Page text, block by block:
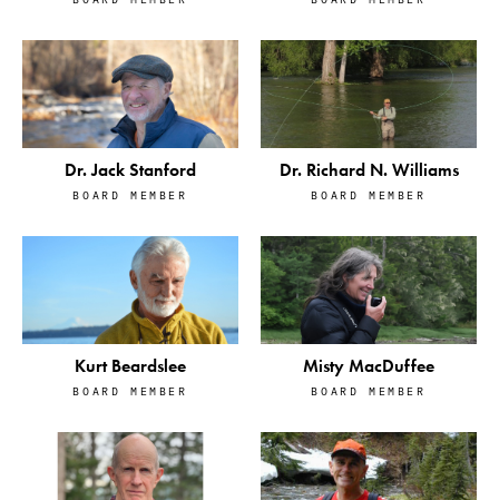
Dr. Jack Stanford
BOARD MEMBER
Dr. Richard N. Williams
BOARD MEMBER
Kurt Beardslee
BOARD MEMBER
Misty MacDuffee
BOARD MEMBER